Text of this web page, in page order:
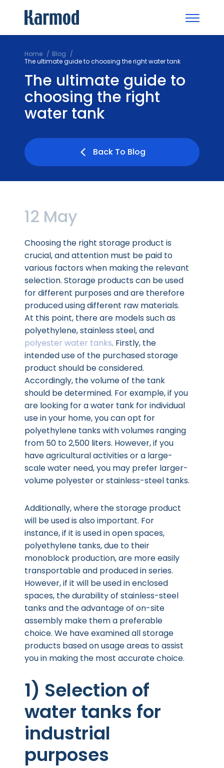
Home
Blog
The ultimate guide to choosing the right water tank
The ultimate guide to
choosing the right
water tank
Back To Blog
12 May
Choosing the right storage product is
crucial, and attention must be paid to
various factors when making the relevant
selection. Storage products can be used
for different purposes and are therefore
produced using different raw materials.
At this point, there are models such as
polyethylene, stainless steel, and
polyester water tanks. Firstly, the
intended use of the purchased storage
product should be considered.
Accordingly, the volume of the tank
should be determined. For example, if you
are looking for a water tank for individual
use in your home, you can opt for
polyethylene tanks with volumes ranging
from 50 to 2,500 liters. However, if you
have agricultural activities or a large-
scale water need, you may prefer larger-
volume polyester or stainless-steel tanks.
Additionally, where the storage product
will be used is also important. For
instance, if it is used in open spaces,
polyethylene tanks, due to their
monoblock production, are more easily
transportable and produced in series.
However, if it will be used in enclosed
spaces, the durability of stainless-steel
tanks and the advantage of on-site
assembly make them a preferable
choice. We have examined all storage
products based on usage areas to assist
you in making the most accurate choice.
1) Selection of
water tanks for
industrial
purposes